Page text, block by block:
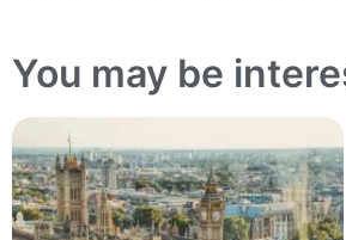
You may be